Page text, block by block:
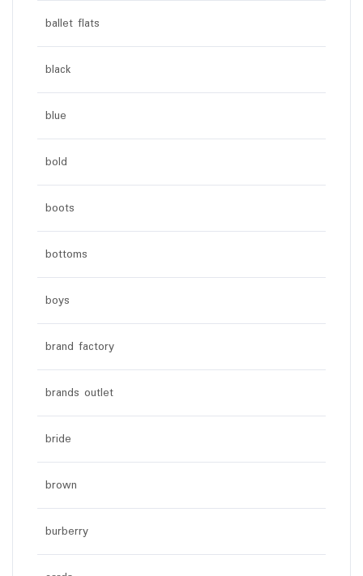
ballet flats
black
blue
bold
boots
bottoms
boys
brand factory
brands outlet
bride
brown
burberry